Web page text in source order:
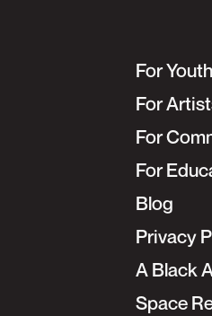
For Youth
For
For
For
Blog
Privacy
A Black
Space